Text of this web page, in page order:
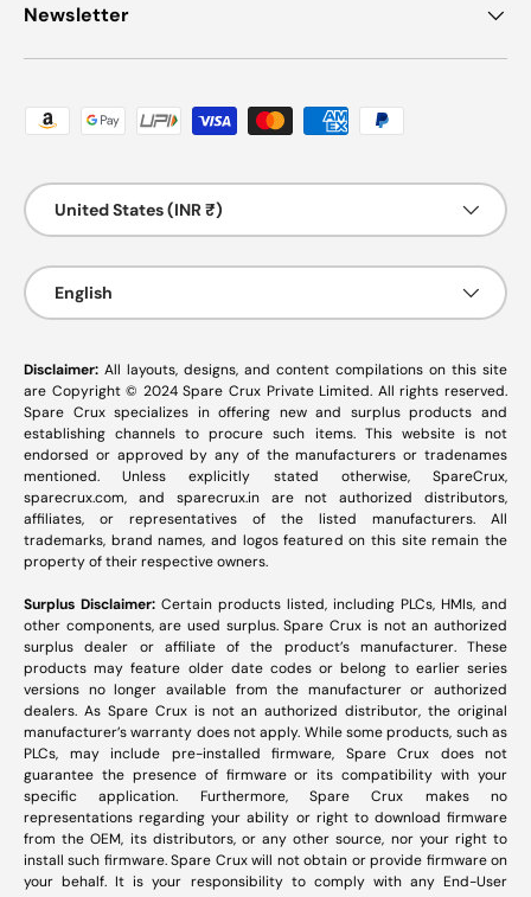
Newsletter
Payment methods accepted
Country/Region
United States (INR ₹)
Language
English
Disclaimer: All layouts, designs, and content compilations on this site
are Copyright © 2024 Spare Crux Private Limited. All rights reserved.
Spare Crux specializes in offering new and surplus products and
establishing channels to procure such items. This website is not
endorsed or approved by any of the manufacturers or tradenames
mentioned. Unless explicitly stated otherwise, SpareCrux,
sparecrux.com, and sparecrux.inare not authorized distributors,
affiliates, or representatives of the listed manufacturers. All
trademarks, brand names, and logos featured on this site remain the
property of their respective owners.
Surplus Disclaimer: Certain products listed, including PLCs, HMIs, and
other components, are used surplus. Spare Crux is not an authorized
surplus dealer or affiliate of the product’s manufacturer. These
products may feature older date codes or belong to earlier series
versions no longer available from the manufacturer or authorized
dealers. As Spare Crux is not an authorized distributor, the original
manufacturer’s warranty does not apply. While some products, such as
PLCs, may include pre-installed firmware, Spare Crux does not
guarantee the presence of firmware or its compatibility with your
specific application. Furthermore, Spare Crux makes no
representations regarding your ability or right to download firmware
from the OEM, its distributors, or any other source, nor your right to
install such firmware. Spare Crux will not obtain or provide firmware on
your behalf. It is your responsibility to comply with any End-User